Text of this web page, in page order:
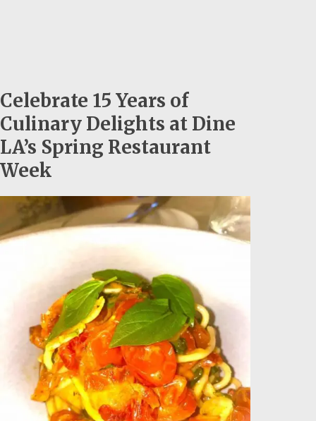
Celebrate 15 Years of
Culinary Delights at Dine
LA’s Spring Restaurant
Week